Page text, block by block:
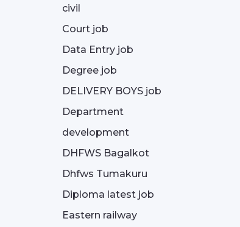
civil
Court job
Data Entry job
Degree job
DELIVERY BOYS job
Department
development
DHFWS Bagalkot
Dhfws Tumakuru
Diploma latest job
Eastern railway